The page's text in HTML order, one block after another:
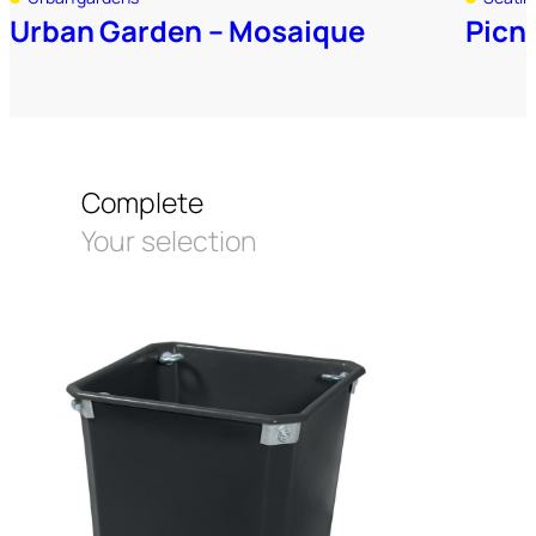
Urban Garden – Mosaique
Complete
Your selection